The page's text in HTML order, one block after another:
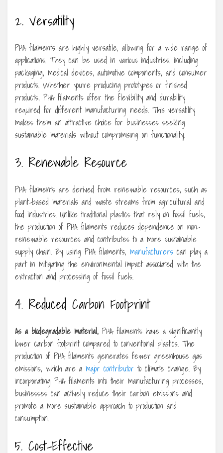
2. Versatility
PHA filaments are highly versatile, allowing for a wide range of
applications. They can be used in various industries, including
packaging, medical devices, automotive components, and consumer
products. Whether you’re producing prototypes or finished
products, PHA filaments offer the flexibility and durability
required for different manufacturing needs. This versatility
makes them an attractive choice for businesses seeking
sustainable materials without compromising on functionality.
3. Renewable Resource
PHA filaments are derived from renewable resources, such as
plant-based materials and waste streams from agricultural and
food industries. Unlike traditional plastics that rely on fossil fuels,
the production of PHA filaments reduces dependence on non-
renewable resources and contributes to a more sustainable
supply chain. By using PHA filaments, manufacturers can play a
part in mitigating the environmental impact associated with the
extraction and processing of fossil fuels.
4. Reduced Carbon Footprint
As a biodegradable material, PHA filaments have a significantly
lower carbon footprint compared to conventional plastics. The
production of PHA filaments generates fewer greenhouse gas
emissions, which are a major contributor to climate change. By
incorporating PHA filaments into their manufacturing processes,
businesses can actively reduce their carbon emissions and
promote a more sustainable approach to production and
consumption.
5. Cost-Effective